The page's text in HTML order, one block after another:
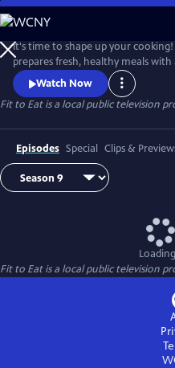
Skip
to
Main
Content
It's time to shape up your cooking!
prepares fresh, healthy meals
way to take the fried out of fried
crunch), new ways to serve up
Rob's favorite meals from the Gulf
Watch Now
Fit to Eatis a local public television
Episodes Special Clips &
Fit to Eatis a local public television